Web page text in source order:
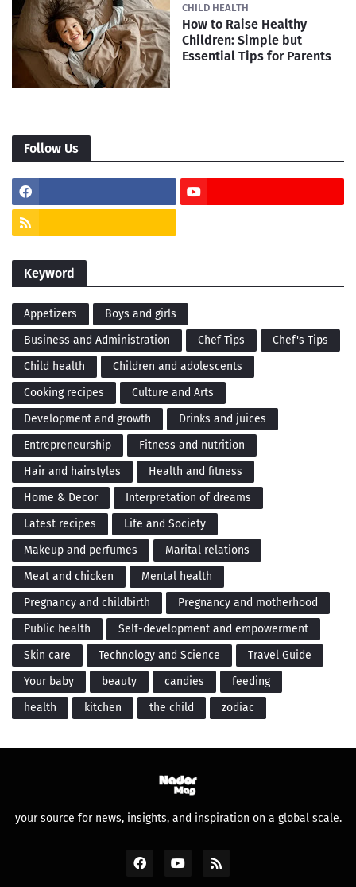
CHILD HEALTH
How to Raise Healthy
Children: Simple but
Essential Tips for Parents
Follow Us
Keyword
Appetizers
Boys and girls
Business and Administration
Chef Tips
Chef's Tips
Child health
Children and adolescents
Cooking recipes
Culture and Arts
Development and growth
Drinks and juices
Entrepreneurship
Fitness and nutrition
Hair and hairstyles
Health and fitness
Home & Decor
Interpretation of dreams
Latest recipes
Life and Society
Makeup and perfumes
Marital relations
Meat and chicken
Mental health
Pregnancy and childbirth
Pregnancy and motherhood
Public health
Self-development and empowerment
Skin care
Technology and Science
Travel Guide
Your baby
beauty candies
feeding
health
kitchen the child zodiac
your source for news, insights, and inspiration on a global scale.